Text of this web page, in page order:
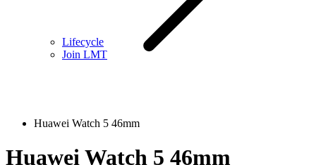
Lifecycle
Join LMT
Huawei Watch 5 46mm
Huawei Watch 5 46mm